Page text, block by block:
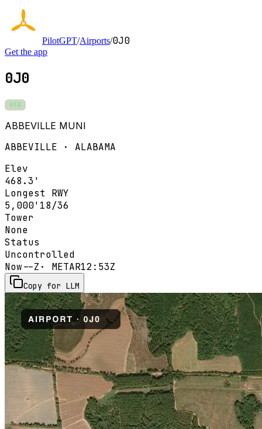
PilotGPT/Airports/0J0
Get the app
0J0
VFR
ABBEVILLE MUNI
ABBEVILLE · ALABAMA
Elev
468.3'
Longest RWY
5,000' 18/36
Tower
None
Status
Uncontrolled
Now--Z · METAR12:53Z
Copy for LLM